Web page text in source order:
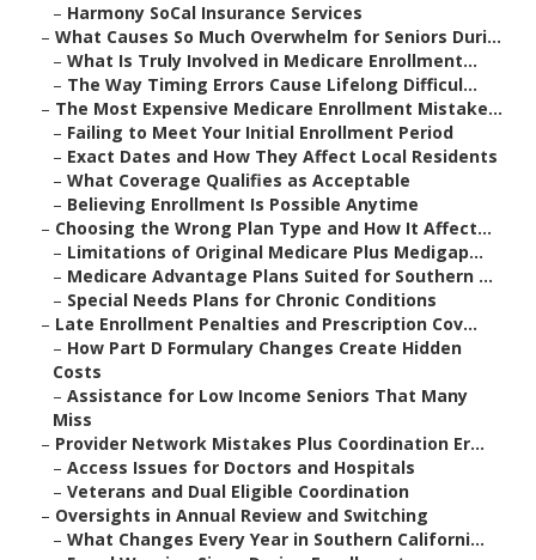
– Harmony SoCal Insurance Services
– What Causes So Much Overwhelm for Seniors Duri...
– What Is Truly Involved in Medicare Enrollment...
– The Way Timing Errors Cause Lifelong Difficul...
– The Most Expensive Medicare Enrollment Mistake...
– Failing to Meet Your Initial Enrollment Period
– Exact Dates and How They Affect Local Residents
– What Coverage Qualifies as Acceptable
– Believing Enrollment Is Possible Anytime
– Choosing the Wrong Plan Type and How It Affect...
– Limitations of Original Medicare Plus Medigap...
– Medicare Advantage Plans Suited for Southern ...
– Special Needs Plans for Chronic Conditions
– Late Enrollment Penalties and Prescription Cov...
– How Part D Formulary Changes Create Hidden
Costs
– Assistance for Low Income Seniors That Many
Miss
– Provider Network Mistakes Plus Coordination Er...
– Access Issues for Doctors and Hospitals
– Veterans and Dual Eligible Coordination
– Oversights in Annual Review and Switching
– What Changes Every Year in Southern Californi...